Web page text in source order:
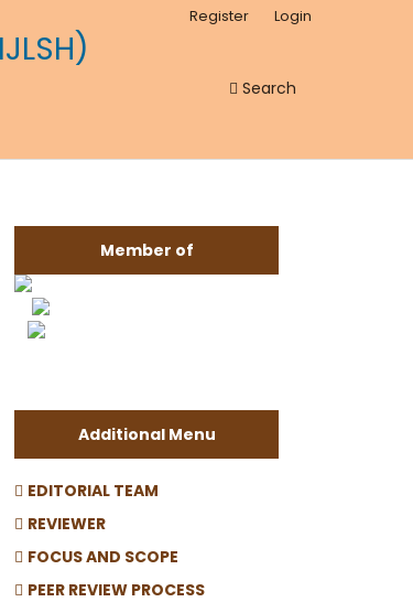
Search
Register Login
Member of
Additional Menu
EDITORIAL TEAM
REVIEWER
FOCUS AND SCOPE
PEER REVIEW PROCESS